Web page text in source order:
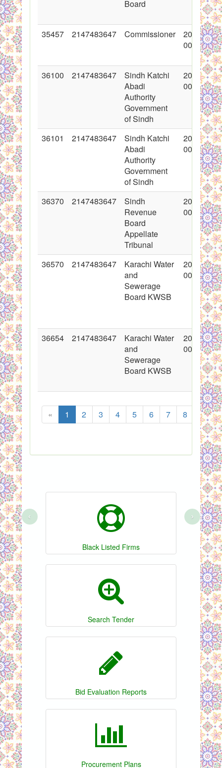
Board
35457 2147483647 Commissioner
2017-11-
00:00:00
36100 2147483647
Sindh Katchi
Abadi
Authority
Government
of Sindh
2018-01-
00:00:00
36101 2147483647
Sindh Katchi
Abadi
Authority
Government
of Sindh
2018-01-
00:00:00
36370 2147483647
Sindh
Revenue
Board
Appellate
Tribunal
2018-01-
00:00:00
36570 2147483647
Karachi Water
and
Sewerage
Board KWSB
2018-02-
00:00:00
36654 2147483647
Karachi Water
and
Sewerage
Board KWSB
2018-02-
00:00:00
« 1 2 3 4 5 6 7 8 ...
Black Listed Firms
Search Tender
Bid Evaluation Reports
Procurement Plans
‹ ›